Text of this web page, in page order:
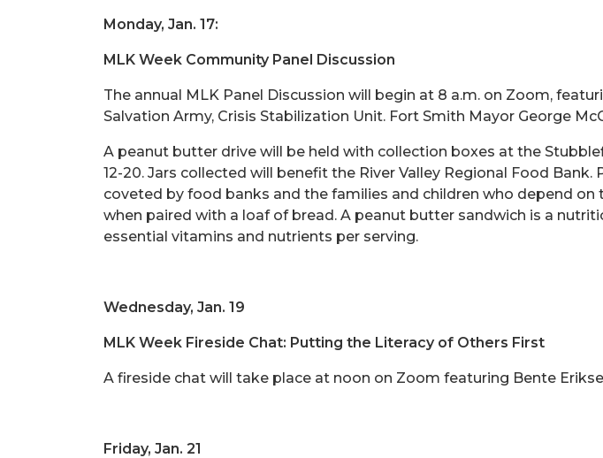
Monday, Jan. 17:
MLK Week Community Panel Discussion
The annual MLK Panel Discussion will begin at 8 a.m. on Zoom,
Salvation Army, Crisis Stabilization Unit. Fort Smith Mayor George
A peanut butter drive will be held with collection boxes at the
12-20. Jars collected will benefit the River Valley Regional Food
coveted by food banks and the families and children who depend
when paired with a loaf of bread. A peanut butter sandwich is a
essential vitamins and nutrients per serving.
Wednesday, Jan. 19
MLK Week Fireside Chat: Putting the Literacy of Others First
A fireside chat will take place at noon on Zoom featuring Bente
Friday, Jan. 21